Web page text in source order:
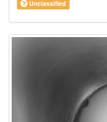
Unclassified